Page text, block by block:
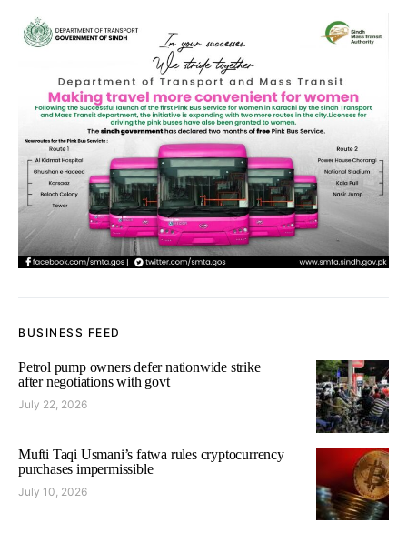
BUSINESS FEED
Petrol pump owners defer nationwide strike
after negotiations with govt
July 22, 2026
Mufti Taqi Usmani’s fatwa rules cryptocurrency
purchases impermissible
July 10, 2026